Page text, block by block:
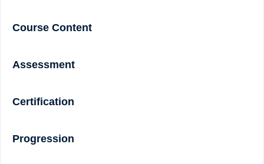
Course Content
Assessment
Certification
Progression